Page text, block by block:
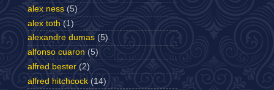
alex ness (5)
alex toth (1)
alexandre dumas (5)
alfonso cuaron (5)
alfred bester (2)
alfred hitchcock (14)